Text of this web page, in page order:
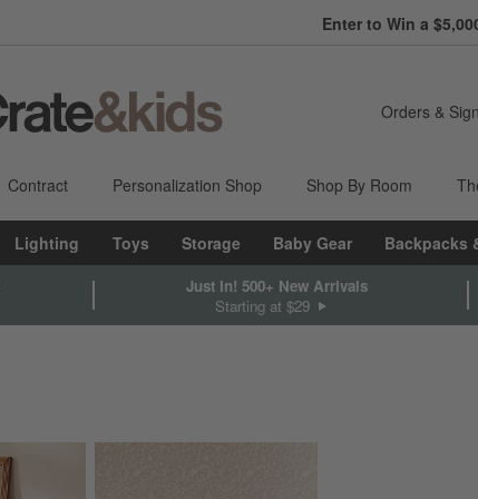
Enter to Win a
Orders &
Contract Personalization Shop Shop By Room
Lighting Toys Storage Baby Gear Backpacks
Just In! 500+ New Arrivals
Starting at $29